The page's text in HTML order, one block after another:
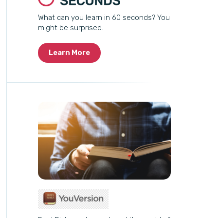
What can you learn in 60 seconds? You
might be surprised.
Learn More